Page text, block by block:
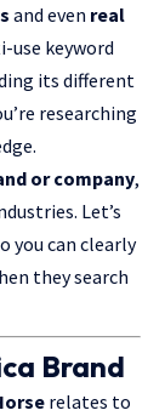
and even real
use keyword
its different
researching
or company,
Let’s
you can clearly
they search
Brand
relates to